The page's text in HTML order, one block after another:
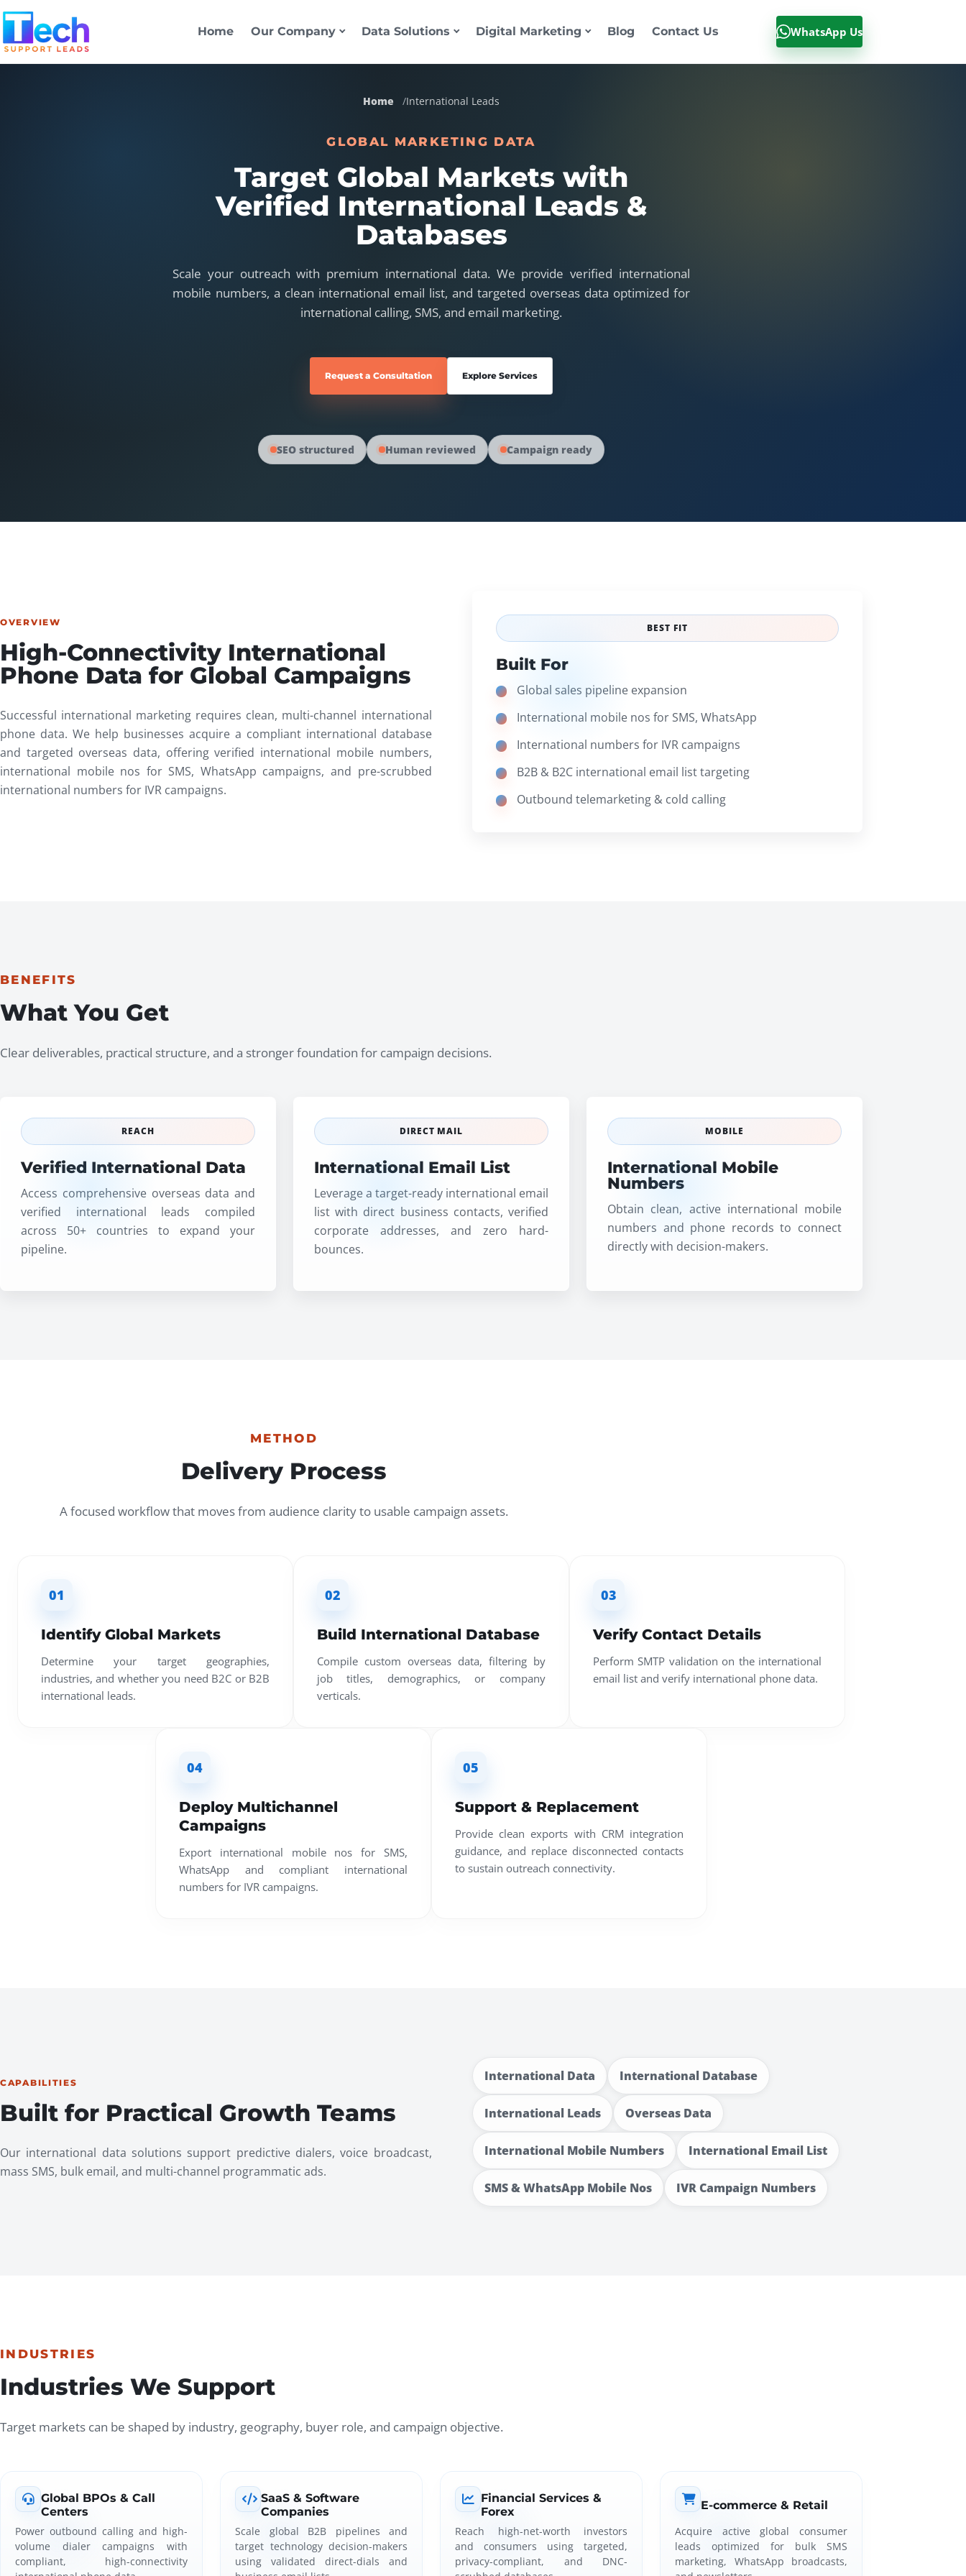
Skip to main content
WhatsApp Us
Home Our Company Data Solutions Digital Marketing Blog Contact Us
Home International Leads
GLOBAL MARKETING DATA
Target Global Markets with
Verified International Leads &
Databases
Scale your outreach with premium international data. We provide verified international
mobile numbers, a clean international email list, and targeted overseas data optimized for
international calling, SMS, and email marketing.
Request a Consultation Explore Services
SEO structured Human reviewed Campaign ready
OVERVIEW
High-Connectivity International
Phone Data for Global Campaigns
Successful international marketing requires clean, multi-channel international
phone data. We help businesses acquire a compliant international database
and targeted overseas data, offering verified international mobile numbers,
international mobile nos for SMS, WhatsApp campaigns, and pre-scrubbed
international numbers for IVR campaigns.
BEST FIT
Built For
Global sales pipeline expansion
International mobile nos for SMS, WhatsApp
International numbers for IVR campaigns
B2B & B2C international email list targeting
Outbound telemarketing & cold calling
BENEFITS
What You Get
Clear deliverables, practical structure, and a stronger foundation for campaign decisions.
REACH
Verified International Data
Access comprehensive overseas data and
verified international leads compiled
across 50+ countries to expand your
pipeline.
DIRECT MAIL
International Email List
Leverage a target-ready international email
list with direct business contacts, verified
corporate addresses, and zero hard-
bounces.
MOBILE
International Mobile
Numbers
Obtain clean, active international mobile
numbers and phone records to connect
directly with decision-makers.
METHOD
Delivery Process
A focused workflow that moves from audience clarity to usable campaign assets.
01
Identify Global Markets
Determine your target geographies,
industries, and whether you need B2C or B2B
international leads.
02
Build International Database
Compile custom overseas data, filtering by
job titles, demographics, or company
verticals.
03
Verify Contact Details
Perform SMTP validation on the international
email list and verify international phone data.
04
Deploy Multichannel
Campaigns
Export international mobile nos for SMS,
WhatsApp and compliant international
numbers for IVR campaigns.
05
Support & Replacement
Provide clean exports with CRM integration
guidance, and replace disconnected contacts
to sustain outreach connectivity.
CAPABILITIES
Built for Practical Growth Teams
Our international data solutions support predictive dialers, voice broadcast,
mass SMS, bulk email, and multi-channel programmatic ads.
International Data International Database
International Leads Overseas Data
International Mobile Numbers International Email List
SMS & WhatsApp Mobile Nos IVR Campaign Numbers
INDUSTRIES
Industries We Support
Target markets can be shaped by industry, geography, buyer role, and campaign objective.
Global BPOs & Call
Centers
Power outbound calling and high-
volume dialer campaigns with
compliant, high-connectivity
SaaS & Software
Companies
Scale global B2B pipelines and
target technology decision-makers
using validated direct-dials and
Financial Services &
Forex
Reach high-net-worth investors
and consumers using targeted,
privacy-compliant, and DNC-
E-commerce & Retail
Acquire active global consumer
leads optimized for bulk SMS
marketing, WhatsApp broadcasts,